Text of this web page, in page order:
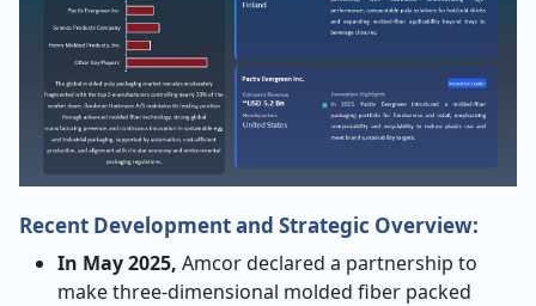
Recent Development and Strategic Overview:
In May 2025, Amcor declared a partnership to
make three-dimensional molded fiber packed